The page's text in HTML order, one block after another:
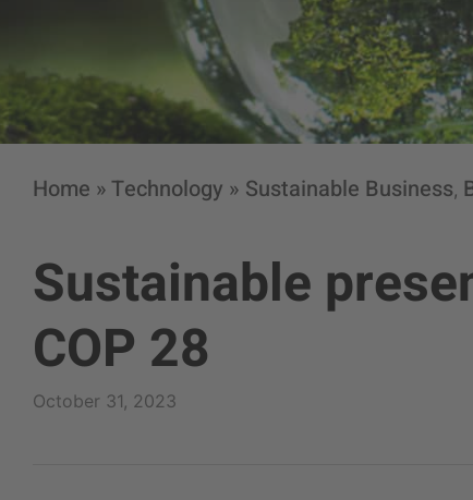
Home »Technology » Sustainable Business,
Sustainable
COP 28
October 31, 2023